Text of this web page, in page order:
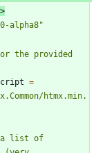
alpha8"
the provided
=
htmx.min.
a list of